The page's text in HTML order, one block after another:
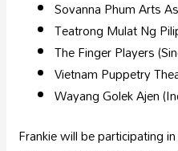
Sovanna Phum Arts
Teatrong Mulat Ng
The Finger Players
Vietnam Puppetry
Wayang Golek Ajen
Frankie will be participating